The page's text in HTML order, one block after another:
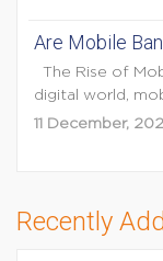
Are Mobile
The Rise of
digital world,
11 December,
Recently